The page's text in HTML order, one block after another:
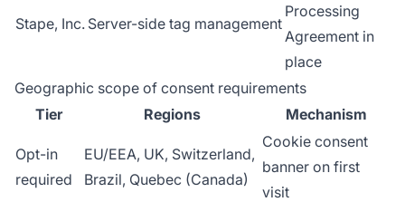
Stape, Inc. Server-side tag management
Processing
Agreement in
place
Geographic scope of consent requirements
Tier
Regions Mechanism
Opt-in
required
EU/EEA, UK, Switzerland,
Brazil, Quebec (Canada)
Cookie consent
banner on first
visit